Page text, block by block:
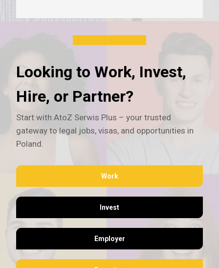
Looking to Work, Invest,
Hire, or Partner?
Start with AtoZ Serwis Plus – your trusted
gateway to legal jobs, visas, and opportunities in
Poland.
Work
Invest
Employer